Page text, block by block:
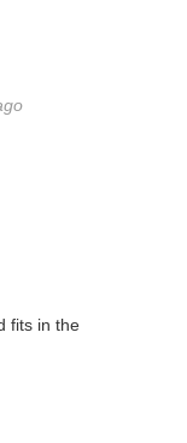
fits in the